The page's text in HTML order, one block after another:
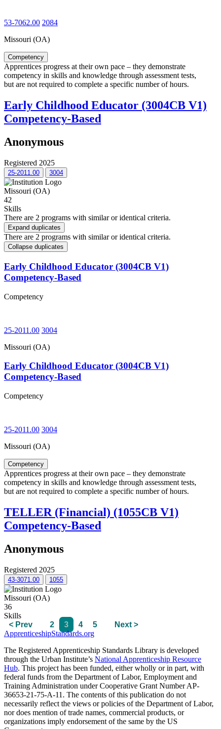
53-7062.00 2084
Missouri (OA)
Competency
Apprentices progress at their own pace – they demonstrate
competency in skills and knowledge through assessment tests,
but are not required to complete a specific number of hours.
Early Childhood Educator (3004CB V1)
Competency-Based
Anonymous
Registered 2025
25-2011.00 3004
Missouri (OA)
42
Skills
There are 2 programs with similar or identical criteria.
Expand duplicates
There are 2 programs with similar or identical criteria.
Collapse duplicates
Early Childhood Educator (3004CB V1)
Competency-Based
Competency
25-2011.00 3004
Missouri (OA)
Early Childhood Educator (3004CB V1)
Competency-Based
Competency
25-2011.00 3004
Missouri (OA)
Competency
Apprentices progress at their own pace – they demonstrate
competency in skills and knowledge through assessment tests,
but are not required to complete a specific number of hours.
TELLER (Financial) (1055CB V1)
Competency-Based
Anonymous
Registered 2025
43-3071.00 1055
Missouri (OA)
36
Skills
< Prev
2 3 4 5
Next >
ApprenticeshipStandards.org
The Registered Apprenticeship Standards Library is developed
through the Urban Institute’s National Apprenticeship Resource
Hub. This project has been funded, either wholly or in part, with
federal funds from the Department of Labor, Employment and
Training Administration under Cooperative Grant Number AP-
36653-21-75-A-11. The contents of this publication do not
necessarily reflect the views or policies of the Department of Labor,
nor does mention of trade names, commercial products, or
organizations imply endorsement of the same by the US